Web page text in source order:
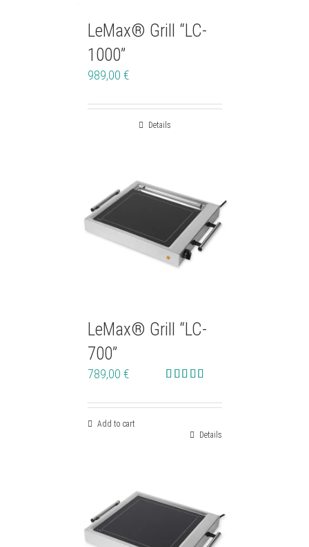
LeMax® Grill “LC-
1000”
989,00 €
Details
LeMax® Grill “LC-
700”
out of 5
789,00 €
Add to cart
Details